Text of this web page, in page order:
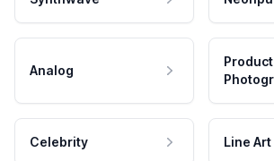
Analog
Product
Celebrity Line Art